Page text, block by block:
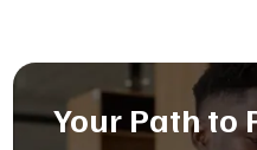
Your Path to